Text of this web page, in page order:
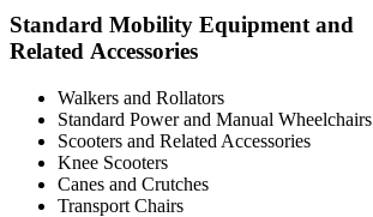
Standard Mobility Equipment and
Related Accessories
Walkers and Rollators
Standard Power and Manual Wheelchairs
Scooters and Related Accessories
Knee Scooters
Canes and Crutches
Transport Chairs